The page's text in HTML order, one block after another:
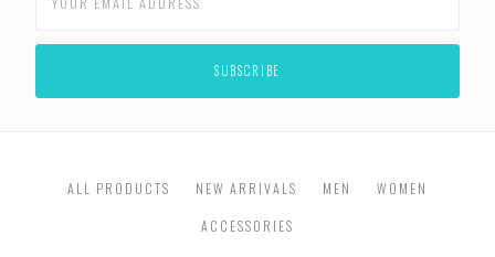
ALL PRODUCTS NEW ARRIVALS MEN
WOMEN
ACCESSORIES